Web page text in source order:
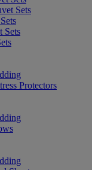
Sets
Sets
Protectors